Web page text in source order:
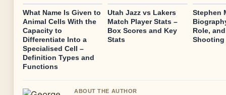
What Name Is Given to
Animal Cells With the
Capacity to
Differentiate Into a
Specialised Cell –
Definition Types and
Functions
Utah Jazz vs Lakers
Match Player Stats –
Box Scores and Key
Stats
Stephen
Role,
Shooting
ABOUT THE AUTHOR